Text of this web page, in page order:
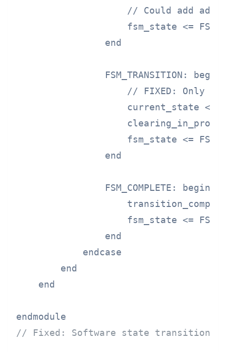
// Could add
fsm_state <=
                end
                FSM_TRANSITION: begin
// FIXED: Only
current_state <=
fsm_state <=
                end
                FSM_COMPLETE: begin
fsm_state <=
                end
            endcase
        end
    end
// Fixed: Software state transition